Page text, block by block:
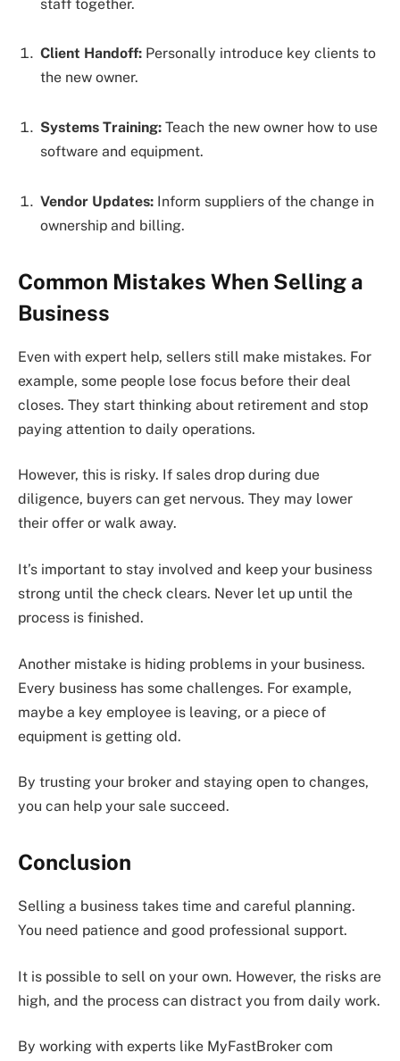
staff together.
Client Handoff: Personally introduce key clients to
the new owner.
Systems Training: Teach the new owner how to use
software and equipment.
Vendor Updates: Inform suppliers of the change in
ownership and billing.
Common Mistakes When Selling a
Business
Even with expert help, sellers still make mistakes. For
example, some people lose focus before their deal
closes. They start thinking about retirement and stop
paying attention to daily operations.
However, this is risky. If sales drop during due
diligence, buyers can get nervous. They may lower
their offer or walk away.
It’s important to stay involved and keep your business
strong until the check clears. Never let up until the
process is finished.
Another mistake is hiding problems in your business.
Every business has some challenges. For example,
maybe a key employee is leaving, or a piece of
equipment is getting old.
By trusting your broker and staying open to changes,
you can help your sale succeed.
Conclusion
Selling a business takes time and careful planning.
You need patience and good professional support.
It is possible to sell on your own. However, the risks are
high, and the process can distract you from daily work.
By working with experts like MyFastBroker com